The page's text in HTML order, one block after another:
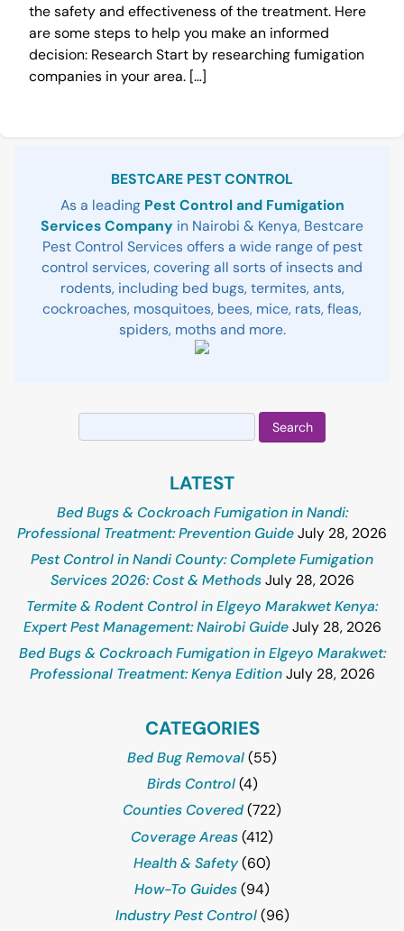
the safety and effectiveness of the treatment. Here
are some steps to help you make an informed
decision: Research Start by researching fumigation
companies in your area. […]
BESTCARE PEST CONTROL
As a leading Pest Control and Fumigation
Services Company in Nairobi & Kenya, Bestcare
Pest Control Services offers a wide range of pest
control services, covering all sorts of insects and
rodents, including bed bugs, termites, ants,
cockroaches, mosquitoes, bees, mice, rats, fleas,
spiders, moths and more.
Search
for:
LATEST
Bed Bugs & Cockroach Fumigation in Nandi:
Professional Treatment: Prevention GuideJuly 28, 2026
Pest Control in Nandi County: Complete Fumigation
Services 2026: Cost & Methods July 28, 2026
Termite & Rodent Control in Elgeyo Marakwet Kenya:
Expert Pest Management: Nairobi Guide July 28, 2026
Bed Bugs & Cockroach Fumigation in Elgeyo Marakwet:
Professional Treatment: Kenya Edition July 28, 2026
CATEGORIES
Bed Bug Removal(55)
Birds Control(4)
Counties Covered(722)
Coverage Areas(412)
Health & Safety(60)
How-To Guides(94)
Industry Pest Control(96)